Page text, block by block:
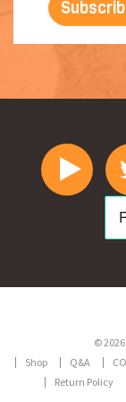
©
Shop
Q&A
Return Policy